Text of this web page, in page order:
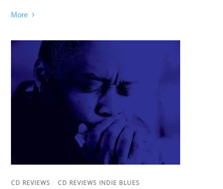
More
CD REVIEWS / CD REVIEWS INDIE BLUES